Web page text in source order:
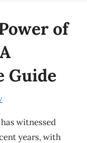
of
Guide
witnessed
years, with